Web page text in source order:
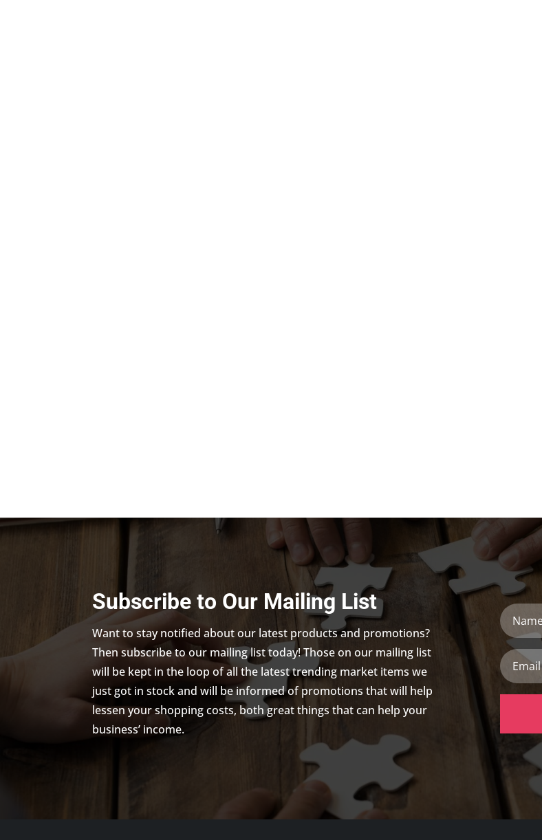
Subscribe to Our Mailing List
Want to stay notified about our latest products and promotions?
Then subscribe to our mailing list today! Those on our mailing list
will be kept in the loop of all the latest trending market items we
just got in stock and will be informed of promotions that will help
lessen your shopping costs, both great things that can help your
business’ income.
Name
Email